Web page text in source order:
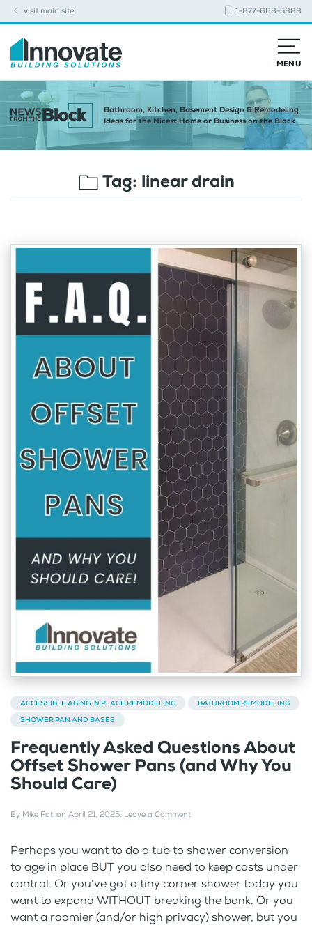
visit main site 1-877-668-5888
MENU
Bathroom, Kitchen, Basement Design & Remodeling
Ideas for the Nicest Home or Business on the Block
Tag: linear drain
ACCESSIBLE AGING IN PLACE REMODELING
BATHROOM REMODELING
SHOWER PAN AND BASES
Frequently Asked Questions About
Offset Shower Pans (and Why You
Should Care)
By Mike Foti on April 21, 2025. Leave a Comment
Perhaps you want to do a tub to shower conversion
to age in place BUT you also need to keep costs under
control. Or you’ve got a tiny corner shower today you
want to expand WITHOUT breaking the bank. Or you
want a roomier (and/or high privacy) shower, but you